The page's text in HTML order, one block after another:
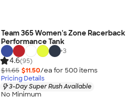
Team 365 Women's Zone Racerback
Performance Tank
+3
4.6(95)
$11.65 $11.50/ea for 500 items
Pricing Details
3-Day Super Rush Available
No Minimum